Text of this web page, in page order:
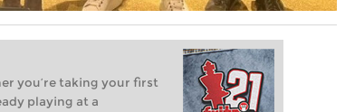
you’re taking your first
playing at a